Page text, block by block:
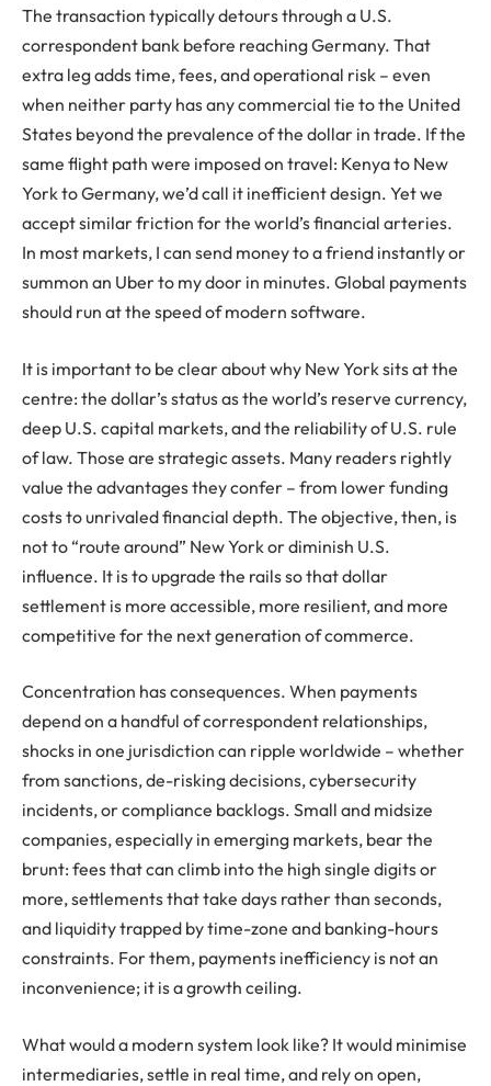
The transaction typically detours through a U.S.
correspondent bank before reaching Germany. That
extra leg adds time, fees, and operational risk – even
when neither party has any commercial tie to the United
States beyond the prevalence of the dollar in trade. If the
same flight path were imposed on travel: Kenya to New
York to Germany, we’d call it inefficient design. Yet we
accept similar friction for the world’s financial arteries.
In most markets, I can send money to a friend instantly or
summon an Uber to my door in minutes. Global payments
should run at the speed of modern software.
It is important to be clear about why New York sits at the
centre: the dollar’s status as the world’s reserve currency,
deep U.S. capital markets, and the reliability of U.S. rule
of law. Those are strategic assets. Many readers rightly
value the advantages they confer – from lower funding
costs to unrivaled financial depth. The objective, then, is
not to “route around” New York or diminish U.S.
influence. It is to upgrade the rails so that dollar
settlement is more accessible, more resilient, and more
competitive for the next generation of commerce.
Concentration has consequences. When payments
depend on a handful of correspondent relationships,
shocks in one jurisdiction can ripple worldwide – whether
from sanctions, de-risking decisions, cybersecurity
incidents, or compliance backlogs. Small and midsize
companies, especially in emerging markets, bear the
brunt: fees that can climb into the high single digits or
more, settlements that take days rather than seconds,
and liquidity trapped by time-zone and banking-hours
constraints. For them, payments inefficiency is not an
inconvenience; it is a growth ceiling.
What would a modern system look like? It would minimise
intermediaries, settle in real time, and rely on open,